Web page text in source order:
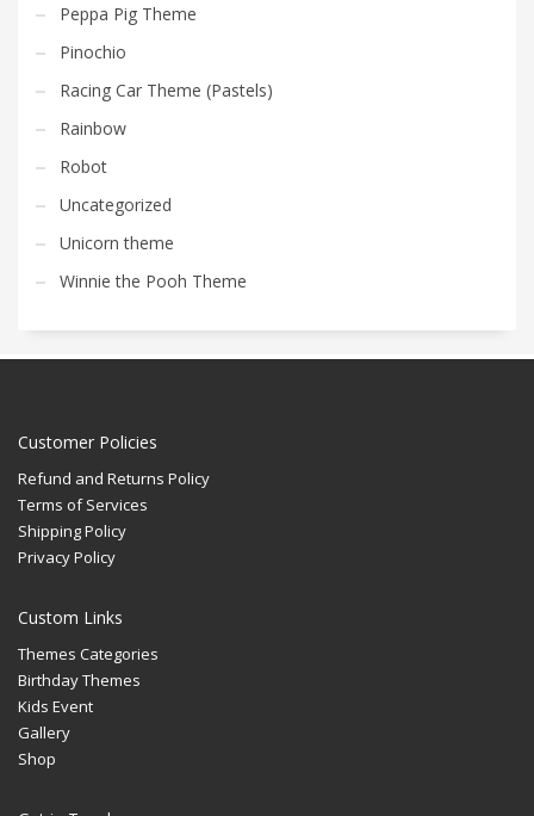
Peppa Pig Theme
Pinochio
Racing Car Theme (Pastels)
Rainbow
Robot
Uncategorized
Unicorn theme
Winnie the Pooh Theme
Customer Policies
Refund and Returns Policy
Terms of Services
Shipping Policy
Privacy Policy
Custom Links
Themes Categories
Birthday Themes
Kids Event
Gallery
Shop